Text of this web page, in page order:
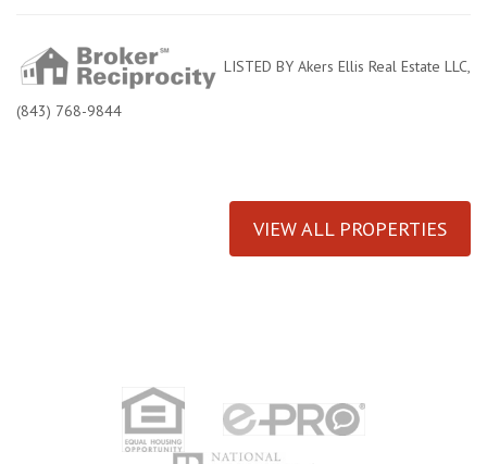
LISTED BY Akers Ellis Real Estate LLC,
(843) 768-9844
VIEW ALL PROPERTIES